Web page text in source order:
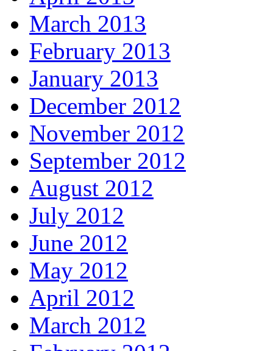
March 2013
February 2013
January 2013
December 2012
November 2012
September 2012
August 2012
July 2012
June 2012
May 2012
April 2012
March 2012